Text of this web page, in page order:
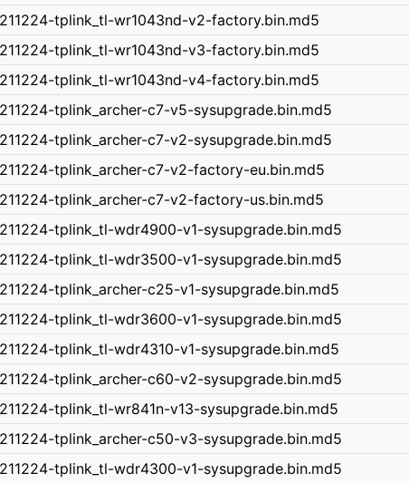
tplink_tl-wr1043nd-v2-factory.bin.md5
tplink_tl-wr1043nd-v3-factory.bin.md5
tplink_tl-wr1043nd-v4-factory.bin.md5
tplink_archer-c7-v5-sysupgrade.bin.md5
tplink_archer-c7-v2-sysupgrade.bin.md5
tplink_archer-c7-v2-factory-eu.bin.md5
tplink_archer-c7-v2-factory-us.bin.md5
tplink_tl-wdr4900-v1-sysupgrade.bin.md5
tplink_tl-wdr3500-v1-sysupgrade.bin.md5
tplink_archer-c25-v1-sysupgrade.bin.md5
tplink_tl-wdr3600-v1-sysupgrade.bin.md5
tplink_tl-wdr4310-v1-sysupgrade.bin.md5
tplink_archer-c60-v2-sysupgrade.bin.md5
tplink_tl-wr841n-v13-sysupgrade.bin.md5
tplink_archer-c50-v3-sysupgrade.bin.md5
tplink_tl-wdr4300-v1-sysupgrade.bin.md5